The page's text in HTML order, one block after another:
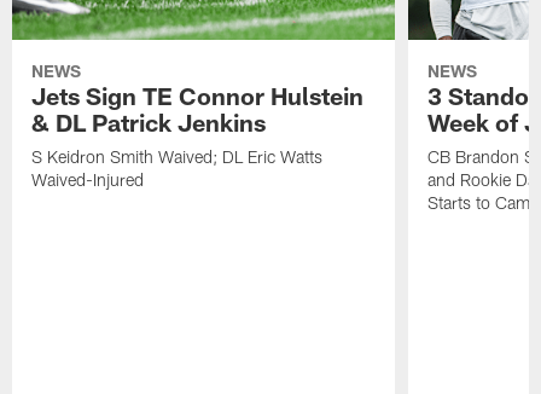
NEWS
Jets Sign TE Connor Hulstein
& DL Patrick Jenkins
S Keidron Smith Waived; DL Eric Watts
Waived-Injured
NEWS
3
Week of
CB Brandon
and Rookie
Starts to Camp